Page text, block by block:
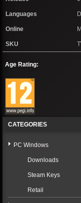
Languages
Online
SKU
Age Rating:
CATEGORIES
PC Windows
Downloads
Steam Keys
Retail